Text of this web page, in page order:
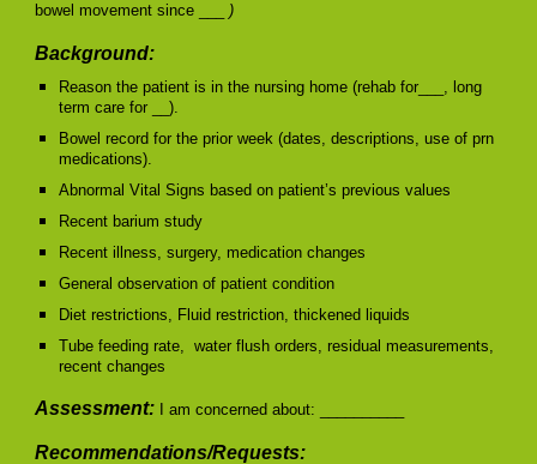
bowel movement since ___ )
Background:
Reason the patient is in the nursing home (rehab for___, long
term care for __).
Bowel record for the prior week (dates, descriptions, use of prn
medications).
Abnormal Vital Signs based on patient’s previous values
Recent barium study
Recent illness, surgery, medication changes
General observation of patient condition
Diet restrictions, Fluid restriction, thickened liquids
Tube feeding rate, water flush orders, residual measurements,
recent changes
Assessment: I am concerned about: __________
Recommendations/Requests: